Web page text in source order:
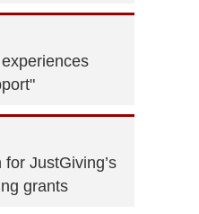
JustGiving’s
grants